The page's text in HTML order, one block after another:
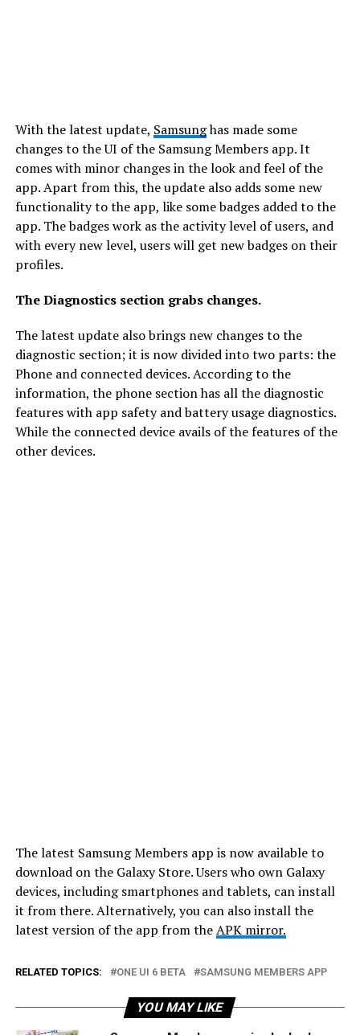
With the latest update, Samsunghas made some
changes to the UI of the Samsung Members app. It
comes with minor changes in the look and feel of the
app. Apart from this, the update also adds some new
functionality to the app, like some badges added to the
app. The badges work as the activity level of users, and
with every new level, users will get new badges on their
profiles.
The Diagnostics section grabs changes.
The latest update also brings new changes to the
diagnostic section; it is now divided into two parts: the
Phone and connected devices. According to the
information, the phone section has all the diagnostic
features with app safety and battery usage diagnostics.
While the connected device avails of the features of the
other devices.
The latest Samsung Members app is now available to
download on the Galaxy Store. Users who own Galaxy
devices, including smartphones and tablets, can install
it from there. Alternatively, you can also install the
latest version of the app from theAPK mirror.
RELATED TOPICS: ONE UI 6 BETA SAMSUNG MEMBERS APP
YOU MAY LIKE